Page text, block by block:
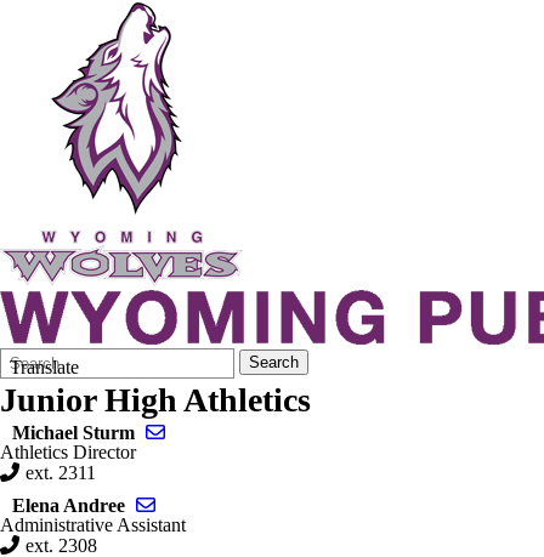
Translate
Search
Form
Quick
Search:
Search
Junior High Athletics
Michael Sturm
Athletics Director
ext. 2311
Elena Andree
Administrative Assistant
ext. 2308